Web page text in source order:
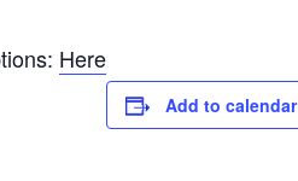
Here
Add to calendar